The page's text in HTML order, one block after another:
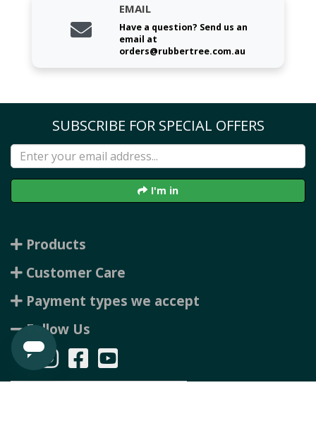
EMAIL
Have a question? Send us an
email at
orders@rubbertree.com.au
SUBSCRIBE FOR SPECIAL OFFERS
I'm in
Products
Customer Care
Payment types we accept
Follow Us